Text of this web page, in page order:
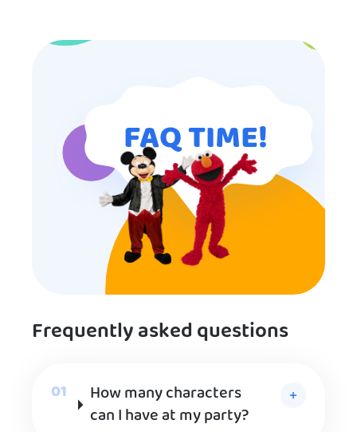
entertainment.
FAQ TIME!
Frequently asked questions
How many characters
can I have at my party?